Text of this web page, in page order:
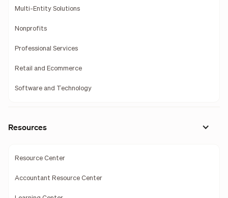
Multi-Entity Solutions
Nonprofits
Professional Services
Retail and Ecommerce
Software and Technology
Resources
Resource Center
Accountant Resource Center